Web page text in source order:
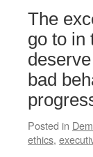
The
go to in
bad
Posted in
ethics,